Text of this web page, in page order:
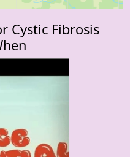
Cystic Fibrosis